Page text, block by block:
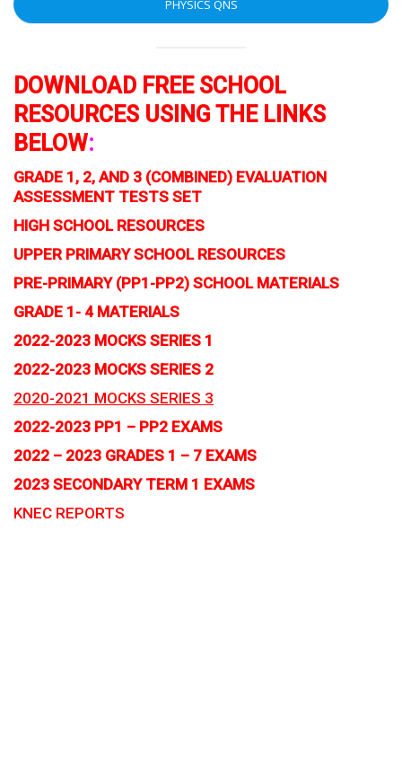
PHYSICS QNS
DOWNLOAD FREE SCHOOL
RESOURCES USING THE LINKS
BELOW:
GRADE 1, 2, AND 3 (COMBINED) EVALUATION
ASSESSMENT TESTS SET
HIGH SCHOOL RESOURCES
UPPER PRIMARY SCHOOL RESOURCES
PRE-PRIMARY (PP1-PP2) SCHOOL MATERIALS
GRADE 1- 4 MATERIALS
2022-2023 MOCKS SERIES 1
2022-2023 MOCKS SERIES 2
2020-2021 MOCKS SERIES 3
2022-2023 PP1 – PP2 EXAMS
2022 – 2023 GRADES 1 – 7 EXAMS
2023 SECONDARY TERM 1 EXAMS
KNEC REPORTS